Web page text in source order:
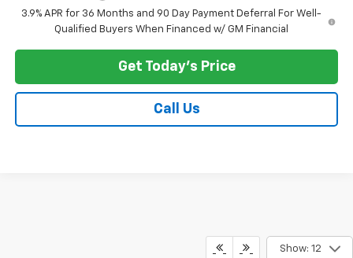
3.9% APR for 36 Months and 90 Day Payment Deferral For Well-
Qualified Buyers When Financed w/ GM Financial
Get Today's Price
Call Us
Show: 12